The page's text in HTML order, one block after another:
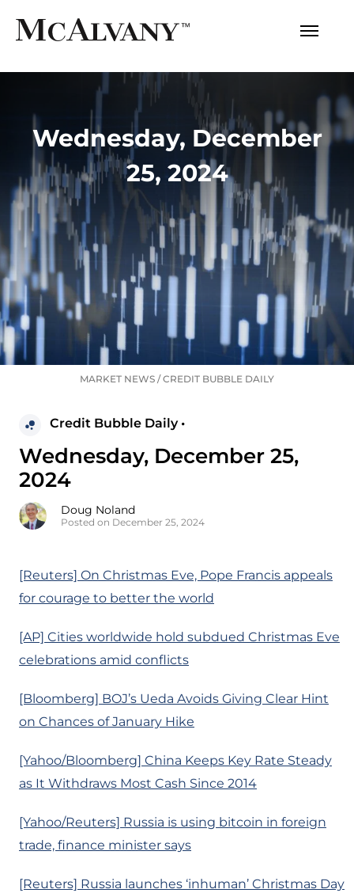
Wednesday, December
25, 2024
MARKET NEWS /CREDIT BUBBLE DAILY
Credit Bubble Daily •
Wednesday, December 25,
2024
Doug Noland
Posted on December 25, 2024
[Reuters] On Christmas Eve, Pope Francis appeals
for courage to better the world
[AP] Cities worldwide hold subdued Christmas Eve
celebrations amid conflicts
[Bloomberg] BOJ’s Ueda Avoids Giving Clear Hint
on Chances of January Hike
[Yahoo/Bloomberg] China Keeps Key Rate Steady
as It Withdraws Most Cash Since 2014
[Yahoo/Reuters] Russia is using bitcoin in foreign
trade, finance minister says
[Reuters] Russia launches ‘inhuman’ Christmas Day